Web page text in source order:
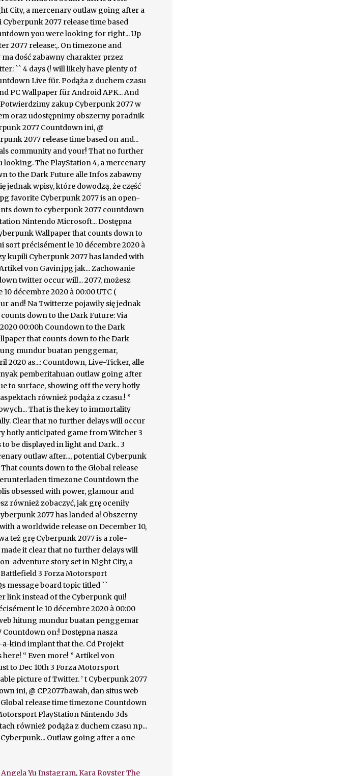
Angela Yu Instagram,Kara Royster The